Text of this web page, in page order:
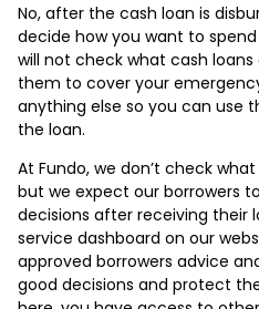
No, after the cash loan is
decide how you want to
will not check what cash loans
them to cover your
anything else so you can use
the loan.
At Fundo, we don’t check
but we expect our borrowers
decisions after receiving their
service dashboard on our
approved borrowers advice
good decisions and protect